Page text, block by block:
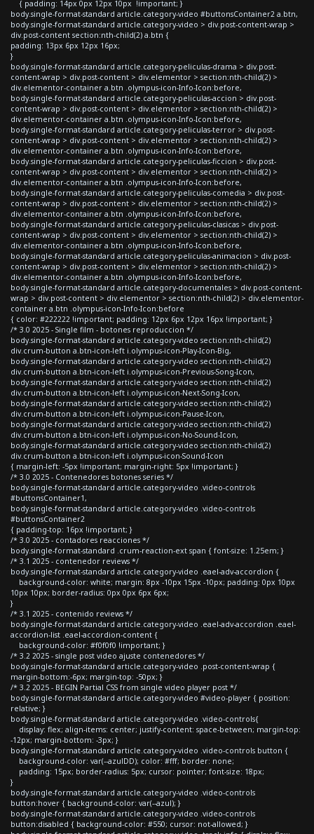
{ padding: 14px 0px 12px 10px !important; }
body.single-format-standard article.category-video #buttonsContainer2 a.btn,
body.single-format-standard article.category-video > div.post-content-wrap >
div.post-content section:nth-child(2) a.btn {
padding: 13px 6px 12px 16px;
}
body.single-format-standard article.category-peliculas-drama > div.post-
content-wrap > div.post-content > div.elementor > section:nth-child(2) >
div.elementor-container a.btn .olympus-icon-Info-Icon:before,
body.single-format-standard article.category-peliculas-accion > div.post-
content-wrap > div.post-content > div.elementor > section:nth-child(2) >
div.elementor-container a.btn .olympus-icon-Info-Icon:before,
body.single-format-standard article.category-peliculas-terror > div.post-
content-wrap > div.post-content > div.elementor > section:nth-child(2) >
div.elementor-container a.btn .olympus-icon-Info-Icon:before,
body.single-format-standard article.category-peliculas-ficcion > div.post-
content-wrap > div.post-content > div.elementor > section:nth-child(2) >
div.elementor-container a.btn .olympus-icon-Info-Icon:before,
body.single-format-standard article.category-peliculas-comedia > div.post-
content-wrap > div.post-content > div.elementor > section:nth-child(2) >
div.elementor-container a.btn .olympus-icon-Info-Icon:before,
body.single-format-standard article.category-peliculas-clasicas > div.post-
content-wrap > div.post-content > div.elementor > section:nth-child(2) >
div.elementor-container a.btn .olympus-icon-Info-Icon:before,
body.single-format-standard article.category-peliculas-animacion > div.post-
content-wrap > div.post-content > div.elementor > section:nth-child(2) >
div.elementor-container a.btn .olympus-icon-Info-Icon:before,
body.single-format-standard article.category-documentales > div.post-content-
wrap > div.post-content > div.elementor > section:nth-child(2) > div.elementor-
container a.btn .olympus-icon-Info-Icon:before
{ color: #222222 !important; padding: 12px 6px 12px 16px !important; }
/* 3.0 2025 - Single film - botones reproduccion */
body.single-format-standard article.category-video section:nth-child(2)
div.crum-button a.btn-icon-left i.olympus-icon-Play-Icon-Big,
body.single-format-standard article.category-video section:nth-child(2)
div.crum-button a.btn-icon-left i.olympus-icon-Previous-Song-Icon,
body.single-format-standard article.category-video section:nth-child(2)
div.crum-button a.btn-icon-left i.olympus-icon-Next-Song-Icon,
body.single-format-standard article.category-video section:nth-child(2)
div.crum-button a.btn-icon-left i.olympus-icon-Pause-Icon,
body.single-format-standard article.category-video section:nth-child(2)
div.crum-button a.btn-icon-left i.olympus-icon-No-Sound-Icon,
body.single-format-standard article.category-video section:nth-child(2)
div.crum-button a.btn-icon-left i.olympus-icon-Sound-Icon
{ margin-left: -5px !important; margin-right: 5px !important; }
/* 3.0 2025 - Contenedores botones series */
body.single-format-standard article.category-video .video-controls
#buttonsContainer1,
body.single-format-standard article.category-video .video-controls
#buttonsContainer2
{ padding-top: 16px !important; }
/* 3.0 2025 - contadores reacciones */
body.single-format-standard .crum-reaction-ext span { font-size: 1.25em; }
/* 3.1 2025 - contenedor reviews */
body.single-format-standard article.category-video .eael-adv-accordion {
background-color: white; margin: 8px -10px 15px -10px; padding: 0px 10px
10px 10px; border-radius: 0px 0px 6px 6px;
}
/* 3.1 2025 - contenido reviews */
body.single-format-standard article.category-video .eael-adv-accordion .eael-
accordion-list .eael-accordion-content {
background-color: #f0f0f0 !important; }
/* 3.2 2025 - single post video ajuste contenedores */
body.single-format-standard article.category-video .post-content-wrap {
margin-bottom:-6px; margin-top: -50px; }
/* 3.2 2025 - BEGIN Partial CSS from single video player post */
body.single-format-standard article.category-video #video-player { position:
relative; }
body.single-format-standard article.category-video .video-controls{
display: flex; align-items: center; justify-content: space-between; margin-top:
-12px; margin-bottom: -3px; }
body.single-format-standard article.category-video .video-controls button {
background-color: var(--azulDD); color: #fff; border: none;
padding: 15px; border-radius: 5px; cursor: pointer; font-size: 18px;
}
body.single-format-standard article.category-video .video-controls
button:hover { background-color: var(--azul); }
body.single-format-standard article.category-video .video-controls
button:disabled { background-color: #550; cursor: not-allowed; }